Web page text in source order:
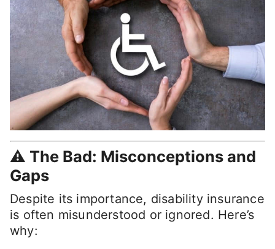
⚠️ The Bad: Misconceptions and
Gaps
Despite its importance, disability insurance
is often misunderstood or ignored. Here’s
why: